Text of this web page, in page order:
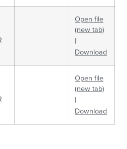
Open file
(new tab)
|
Download
Open file
(new tab)
|
Download